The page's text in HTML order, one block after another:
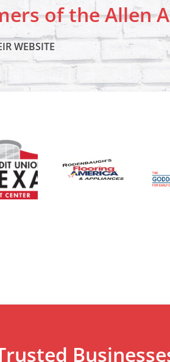
of the Allen
WEBSITE